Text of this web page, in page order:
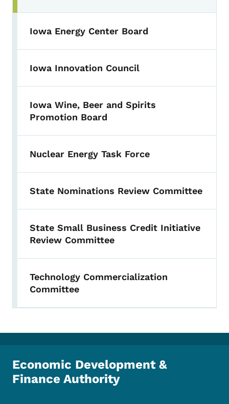
Iowa Energy Center Board
Iowa Innovation Council
Iowa Wine, Beer and Spirits
Promotion Board
Nuclear Energy Task Force
State Nominations Review Committee
State Small Business Credit Initiative
Review Committee
Technology Commercialization
Committee
Economic Development &
Finance Authority